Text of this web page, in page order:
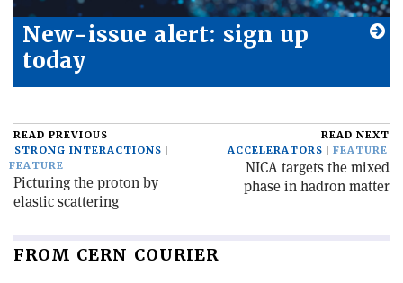
New-issue alert: sign up
today
READ PREVIOUS
STRONG INTERACTIONS
FEATURE
Picturing the proton by
elastic scattering
READ NEXT
ACCELERATORS
FEATURE
NICA targets the mixed
phase in hadron matter
FROM CERN COURIER